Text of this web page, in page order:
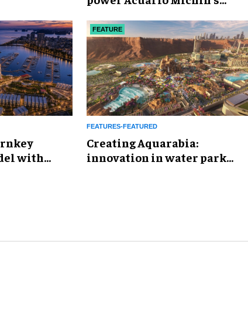
with
FEATURE
FEATURES-FEATURED
Creating Aquarabia:
innovation in water park